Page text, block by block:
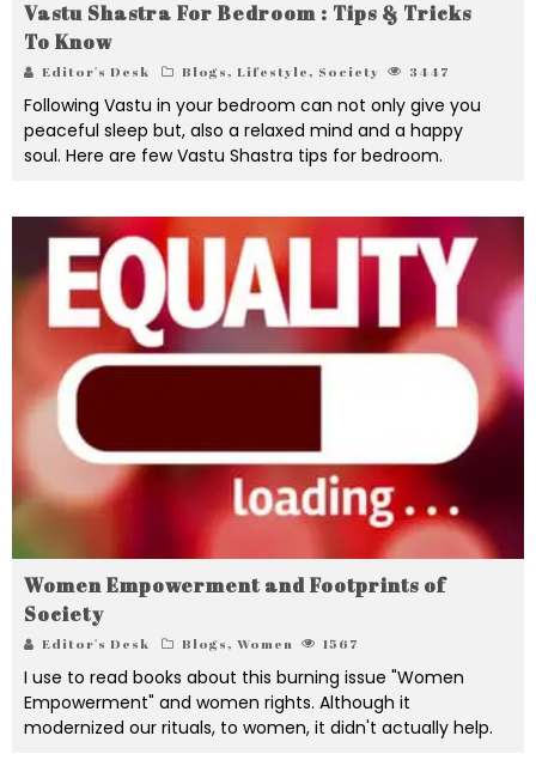
Vastu Shastra For Bedroom : Tips & Tricks
To Know
Editor's Desk Blogs, Lifestyle, Society 3447
Following Vastu in your bedroom can not only give you
peaceful sleep but, also a relaxed mind and a happy
soul. Here are few Vastu Shastra tips for bedroom.
Women Empowerment and Footprints of
Society
Editor's Desk Blogs, Women 1567
I use to read books about this burning issue "Women
Empowerment" and women rights. Although it
modernized our rituals, to women, it didn't actually help.